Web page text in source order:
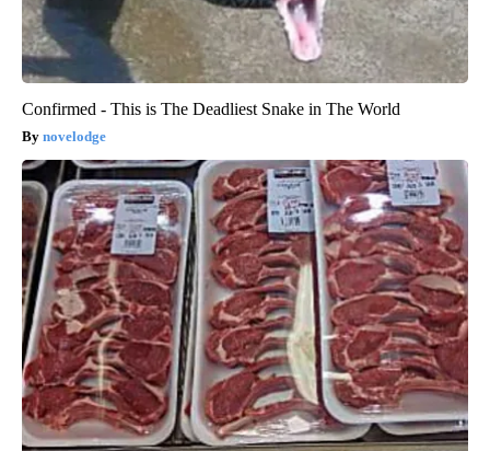
Confirmed - This is The Deadliest Snake in The World
novelodge